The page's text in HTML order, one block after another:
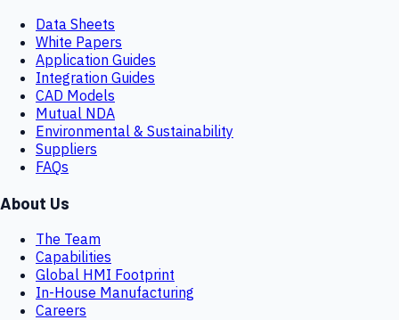
Data Sheets
White Papers
Application Guides
Integration Guides
CAD Models
Mutual NDA
Environmental & Sustainability
Suppliers
FAQs
About Us
The Team
Capabilities
Global HMI Footprint
In-House Manufacturing
Careers